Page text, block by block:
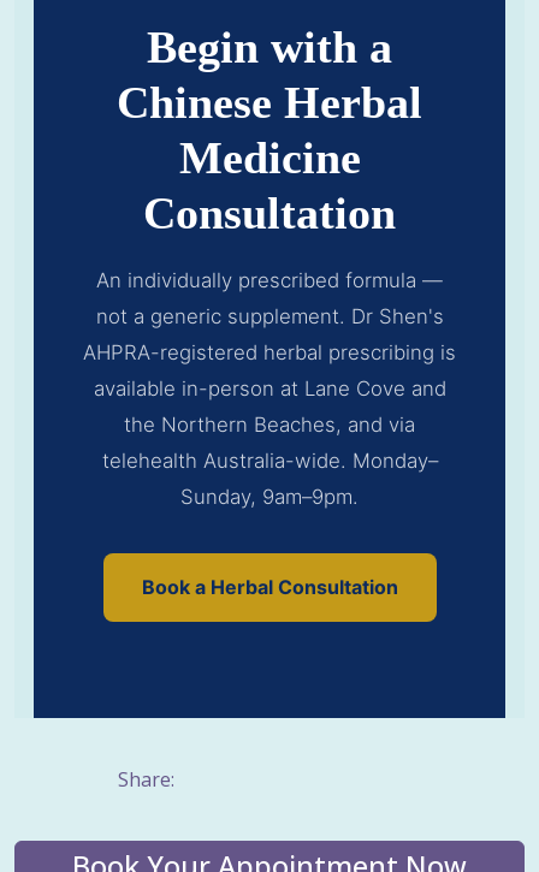
Begin with a
Chinese Herbal
Medicine
Consultation
An individually prescribed formula —
not a generic supplement. Dr Shen's
AHPRA-registered herbal prescribing is
available in-person at Lane Cove and
the Northern Beaches, and via
telehealth Australia-wide. Monday–
Sunday, 9am–9pm.
Book a Herbal Consultation
Share: